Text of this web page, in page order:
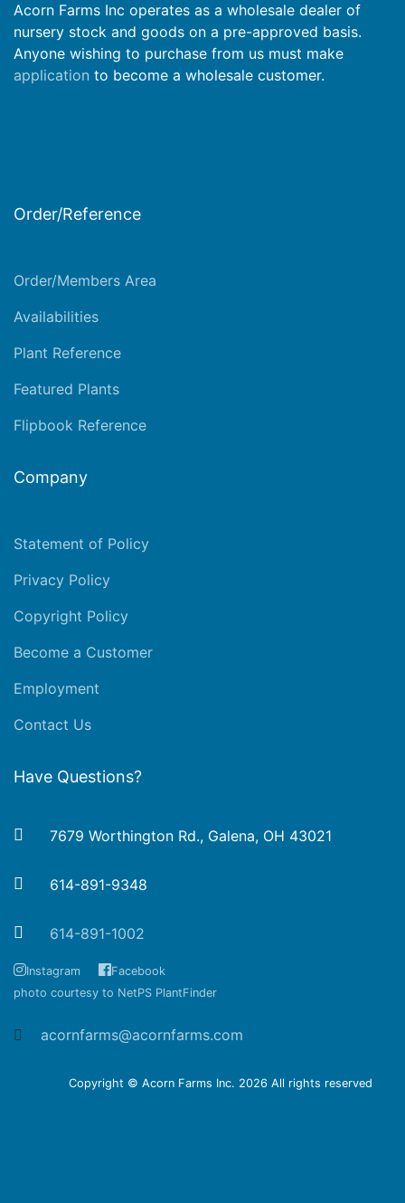
Acorn Farms Inc operates as a wholesale dealer of
nursery stock and goods on a pre-approved basis.
Anyone wishing to purchase from us must make
application to become a wholesale customer.
Order/Reference
Order/Members Area
Availabilities
Plant Reference
Featured Plants
Flipbook Reference
Company
Statement of Policy
Privacy Policy
Copyright Policy
Become a Customer
Employment
Contact Us
Have Questions?
7679 Worthington Rd., Galena, OH 43021
614-891-9348
614-891-1002
Instagram
Facebook
photo courtesy to NetPS PlantFinder
acornfarms@acornfarms.com
Copyright © Acorn Farms Inc. 2026 All rights reserved